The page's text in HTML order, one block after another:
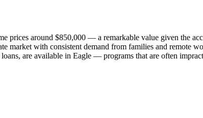
prices around $850,000 — a remarkable value given the
market with consistent demand from families and
are available in Eagle — programs that are often